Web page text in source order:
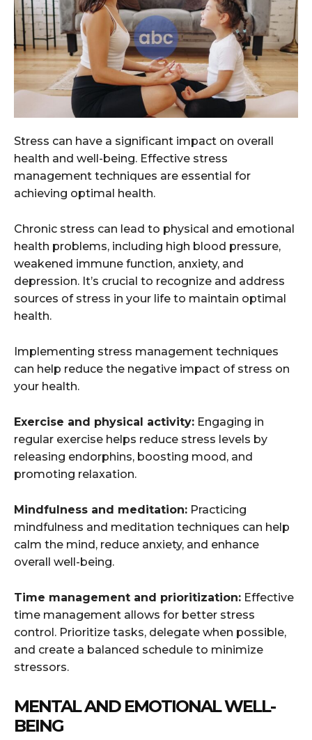
Stress can have a significant impact on overall
health and well-being. Effective stress
management techniques are essential for
achieving optimal health.
Chronic stress can lead to physical and emotional
health problems, including high blood pressure,
weakened immune function, anxiety, and
depression. It’s crucial to recognize and address
sources of stress in your life to maintain optimal
health.
Implementing stress management techniques
can help reduce the negative impact of stress on
your health.
Exercise and physical activity: Engaging in
regular exercise helps reduce stress levels by
releasing endorphins, boosting mood, and
promoting relaxation.
Mindfulness and meditation: Practicing
mindfulness and meditation techniques can help
calm the mind, reduce anxiety, and enhance
overall well-being.
Time management and prioritization: Effective
time management allows for better stress
control. Prioritize tasks, delegate when possible,
and create a balanced schedule to minimize
stressors.
MENTAL AND EMOTIONAL WELL-
BEING